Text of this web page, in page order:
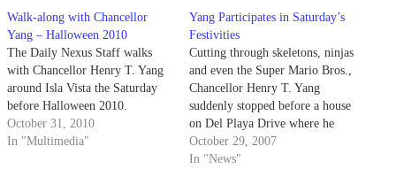
Walk-along with Chancellor
Yang – Halloween 2010
The Daily Nexus Staff walks
with Chancellor Henry T. Yang
around Isla Vista the Saturday
before Halloween 2010.
October 31, 2010
In "Multimedia"
Yang Participates in Saturday’s
Festivities
Cutting through skeletons, ninjas
and even the Super Mario Bros.,
Chancellor Henry T. Yang
suddenly stopped before a house
on Del Playa Drive where he
was greeted by a row of shirtless
men.
October 29, 2007
In "News"